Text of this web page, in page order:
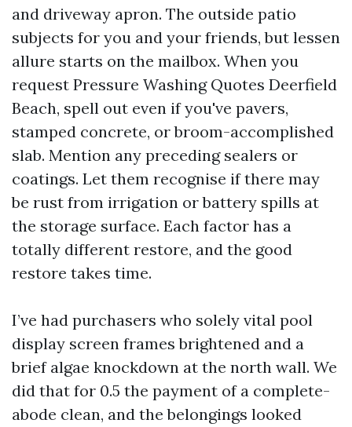
and driveway apron. The outside patio
subjects for you and your friends, but lessen
allure starts on the mailbox. When you
request Pressure Washing Quotes Deerfield
Beach, spell out even if you've pavers,
stamped concrete, or broom-accomplished
slab. Mention any preceding sealers or
coatings. Let them recognise if there may
be rust from irrigation or battery spills at
the storage surface. Each factor has a
totally different restore, and the good
restore takes time.
I’ve had purchasers who solely vital pool
display screen frames brightened and a
brief algae knockdown at the north wall. We
did that for 0.5 the payment of a complete-
abode clean, and the belongings looked